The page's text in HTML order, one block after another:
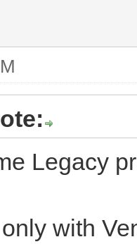
Legacy
with